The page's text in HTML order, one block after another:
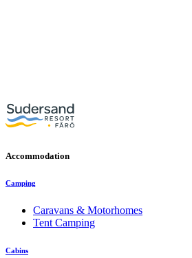
Accommodation
Camping
Caravans & Motorhomes
Tent Camping
Cabins